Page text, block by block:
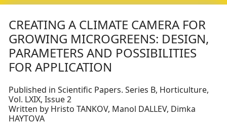
CREATING A CLIMATE CAMERA FOR
GROWING MICROGREENS: DESIGN,
PARAMETERS AND POSSIBILITIES
FOR APPLICATION
Published in Scientific Papers. Series B, Horticulture,
Vol. LXIX, Issue 2
Written by Hristo TANKOV, Manol DALLEV, Dimka
HAYTOVA